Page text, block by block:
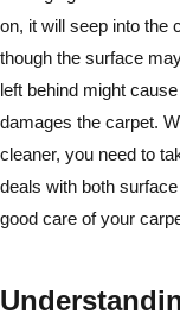
on, it will seep into the
though the surface
left behind might
damages the carpet.
cleaner, you need to
deals with both
good care of your